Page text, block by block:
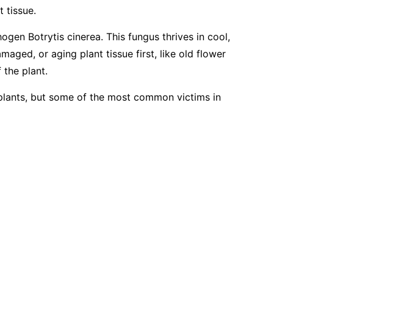
tissue.
Botrytis cinerea. This fungus thrives in cool,
or aging plant tissue first, like old flower
the plant.
but some of the most common victims in